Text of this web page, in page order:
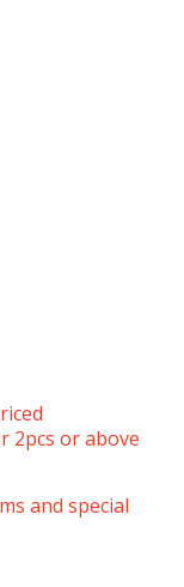
2pcs or above
and special